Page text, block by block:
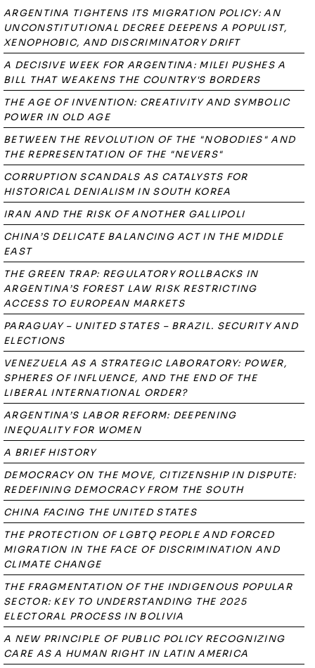
ARGENTINA TIGHTENS ITS MIGRATION POLICY: AN
UNCONSTITUTIONAL DECREE DEEPENS A POPULIST,
XENOPHOBIC, AND DISCRIMINATORY DRIFT
A DECISIVE WEEK FOR ARGENTINA: MILEI PUSHES A
BILL THAT WEAKENS THE COUNTRY'S BORDERS
THE AGE OF INVENTION: CREATIVITY AND SYMBOLIC
POWER IN OLD AGE
BETWEEN THE REVOLUTION OF THE "NOBODIES" AND
THE REPRESENTATION OF THE "NEVERS"
CORRUPTION SCANDALS AS CATALYSTS FOR
HISTORICAL DENIALISM IN SOUTH KOREA
IRAN AND THE RISK OF ANOTHER GALLIPOLI
CHINA’S DELICATE BALANCING ACT IN THE MIDDLE
EAST
THE GREEN TRAP: REGULATORY ROLLBACKS IN
ARGENTINA’S FOREST LAW RISK RESTRICTING
ACCESS TO EUROPEAN MARKETS
PARAGUAY – UNITED STATES – BRAZIL. SECURITY AND
ELECTIONS
VENEZUELA AS A STRATEGIC LABORATORY: POWER,
SPHERES OF INFLUENCE, AND THE END OF THE
LIBERAL INTERNATIONAL ORDER?
ARGENTINA’S LABOR REFORM: DEEPENING
INEQUALITY FOR WOMEN
A BRIEF HISTORY
DEMOCRACY ON THE MOVE, CITIZENSHIP IN DISPUTE:
REDEFINING DEMOCRACY FROM THE SOUTH
CHINA FACING THE UNITED STATES
THE PROTECTION OF LGBTQ PEOPLE AND FORCED
MIGRATION IN THE FACE OF DISCRIMINATION AND
CLIMATE CHANGE
THE FRAGMENTATION OF THE INDIGENOUS POPULAR
SECTOR: KEY TO UNDERSTANDING THE 2025
ELECTORAL PROCESS IN BOLIVIA
A NEW PRINCIPLE OF PUBLIC POLICY RECOGNIZING
CARE AS A HUMAN RIGHT IN LATIN AMERICA